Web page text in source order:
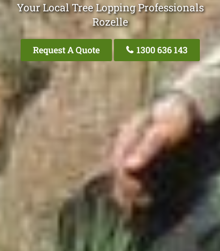
Your Local Tree Lopping Professionals
Rozelle
Request A Quote 1300 636 143